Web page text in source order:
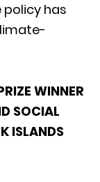
has
WINNER
SOCIAL
ISLANDS